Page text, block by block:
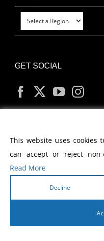
GET SOCIAL
MY
2026
This website uses cookies
can accept or reject
Read More
Decline